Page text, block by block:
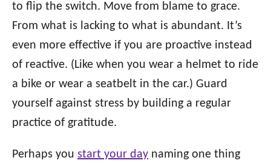
to flip the switch. Move from blame to grace.
From what is lacking to what is abundant. It’s
even more effective if you are proactive instead
of reactive. (Like when you wear a helmet to ride
a bike or wear a seatbelt in the car.) Guard
yourself against stress by building a regular
practice of gratitude.
Perhaps you start your day naming one thing